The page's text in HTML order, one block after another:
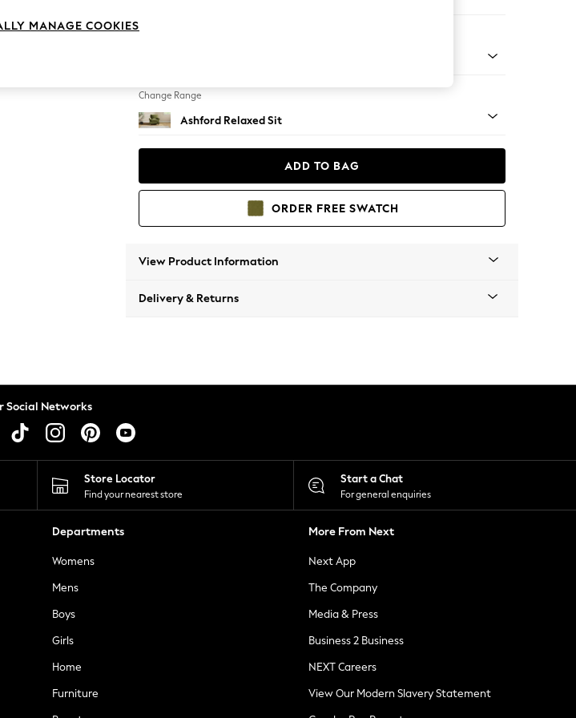
Change Range
Ashford Relaxed Sit
ADD TO BAG
ORDER FREE SWATCH
View Product Information
Delivery & Returns
Social Networks
Store Locator
Find your nearest store
Start a Chat
For general enquiries
Departments
Womens
Mens
Boys
Girls
Home
Furniture
More From Next
Next App
The Company
Media & Press
Business 2 Business
NEXT Careers
View Our Modern Slavery Statement
MANAGE COOKIES